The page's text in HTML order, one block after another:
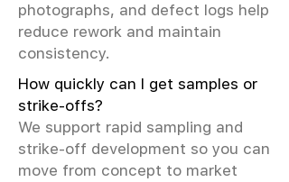
photographs, and defect logs help
reduce rework and maintain
consistency.
How quickly can I get samples or
strike-offs?
We support rapid sampling and
strike-off development so you can
move from concept to market